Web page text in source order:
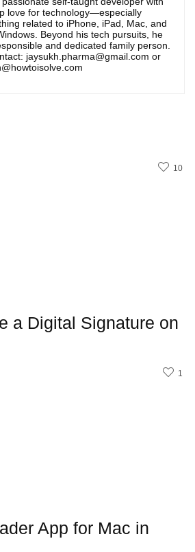
love for technology—especially
related to iPhone, iPad, Mac, and
Beyond his tech pursuits, he
and dedicated family person.
jaysukh.pharma@gmail.com or
10
a Digital Signature on
1
App for Mac in